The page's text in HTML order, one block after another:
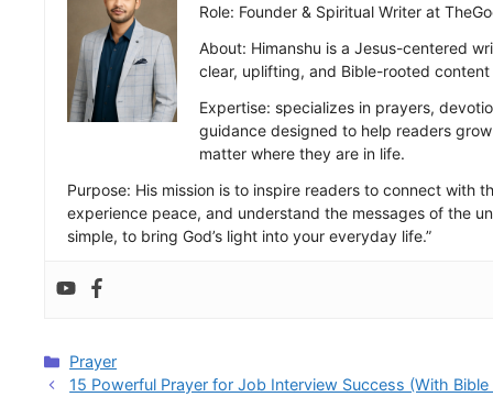
Role: Founder & Spiritual Writer at
About: Himanshu is a Jesus-centered
clear, uplifting, and Bible-rooted
Expertise: specializes in prayers,
guidance designed to help readers
matter where they are in life.
Purpose: His mission is to inspire readers to connect with
experience peace, and understand the messages of the
simple, to bring God’s light into your everyday life.”
Categories
Prayer
15 Powerful Prayer for Job Interview Success (With Bible